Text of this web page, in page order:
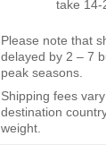
take 14-
Please note that
delayed by 2 – 7
peak seasons.
Shipping fees
destination
weight.